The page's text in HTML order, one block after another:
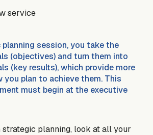
service
session, you take the
(objectives) and turn them into
(key results), which provide more
you plan to achieve them. This
must begin at the executive
planning, look at all your